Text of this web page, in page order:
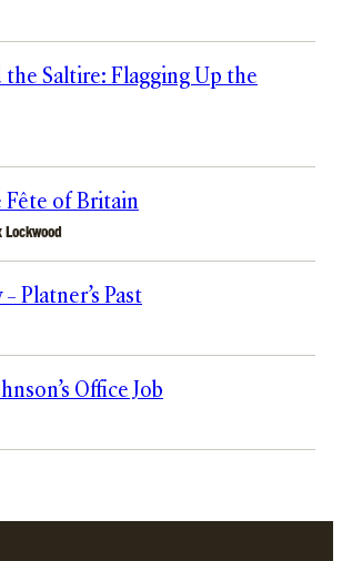
the Saltire: Flagging Up the
Fête of Britain
Lockwood
Platner’s Past
Office Job